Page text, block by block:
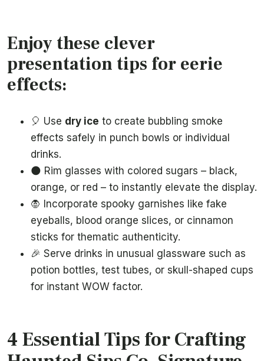
Enjoy these clever
presentation tips for eerie
effects:
🎈 Use dry ice to create bubbling smoke
effects safely in punch bowls or individual
drinks.
🌑 Rim glasses with colored sugars – black,
orange, or red – to instantly elevate the display.
🧛 Incorporate spooky garnishes like fake
eyeballs, blood orange slices, or cinnamon
sticks for thematic authenticity.
🎉 Serve drinks in unusual glassware such as
potion bottles, test tubes, or skull-shaped cups
for instant WOW factor.
4 Essential Tips for Crafting